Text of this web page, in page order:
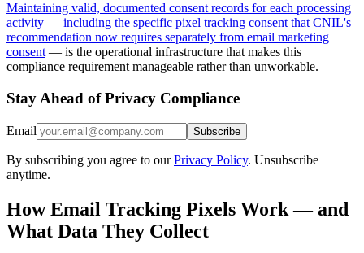
Maintaining valid, documented consent records for each processing
activity — including the specific pixel tracking consent that CNIL's
recommendation now requires separately from email marketing
consent — is the operational infrastructure that makes this
compliance requirement manageable rather than unworkable.
Stay Ahead of Privacy Compliance
Email Subscribe
By subscribing you agree to our Privacy Policy. Unsubscribe
anytime.
How Email Tracking Pixels Work — and
What Data They Collect